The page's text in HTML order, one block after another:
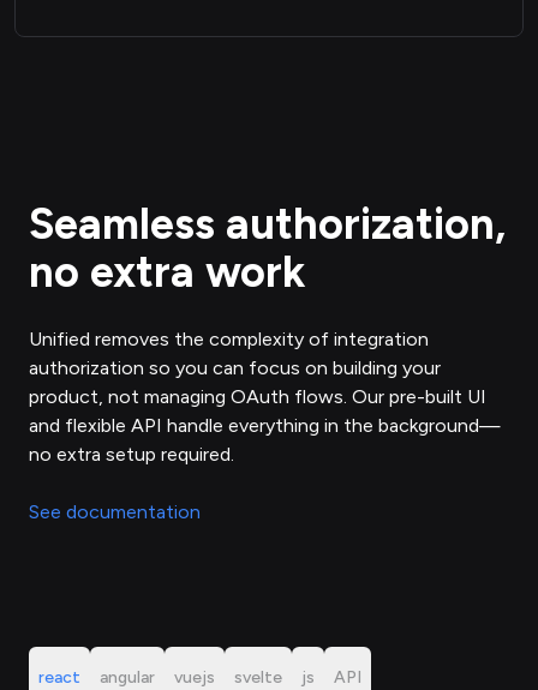
Seamless authorization,
no extra work
Unified removes the complexity of integration
authorization so you can focus on building your
product, not managing OAuth flows. Our pre-built UI
and flexible API handle everything in the background—
no extra setup required.
See documentation
react angular vuejs svelte js API